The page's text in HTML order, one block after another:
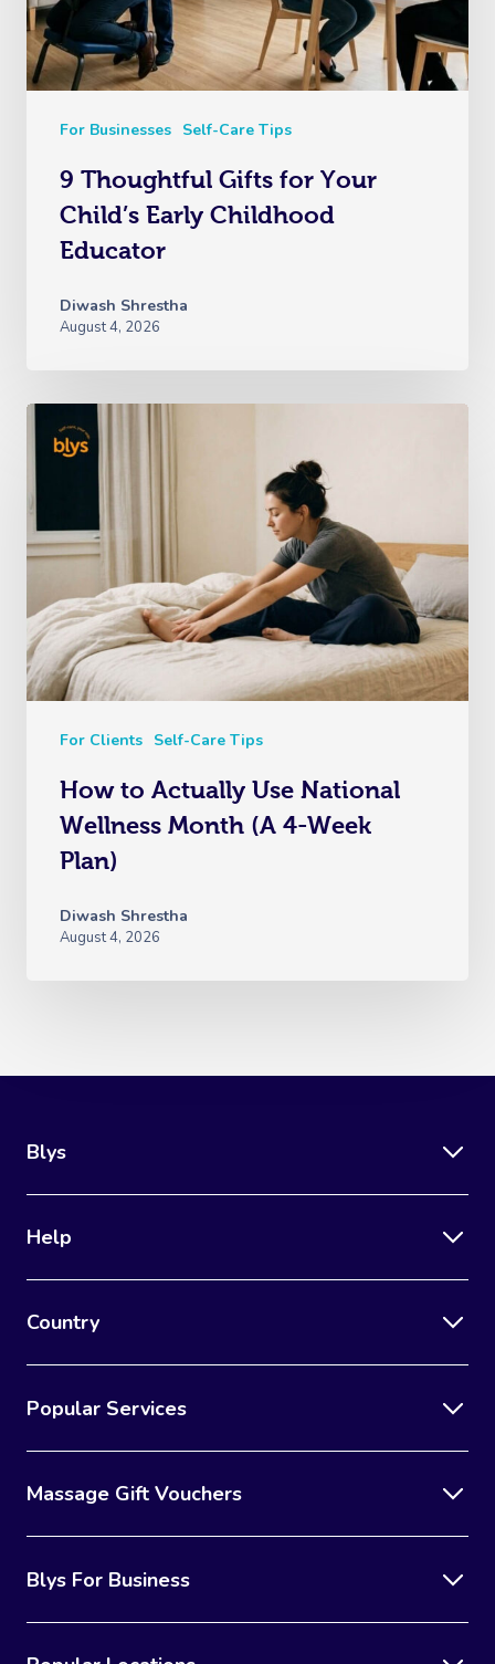
For Businesses Self-Care Tips
9 Thoughtful Gifts for Your
Child’s Early Childhood
Educator
Diwash Shrestha
August 4, 2026
For Clients Self-Care Tips
How to Actually Use National
Wellness Month (A 4-Week
Plan)
Diwash Shrestha
August 4, 2026
Blys
Help
Country
Popular Services
Massage Gift Vouchers
Blys For Business